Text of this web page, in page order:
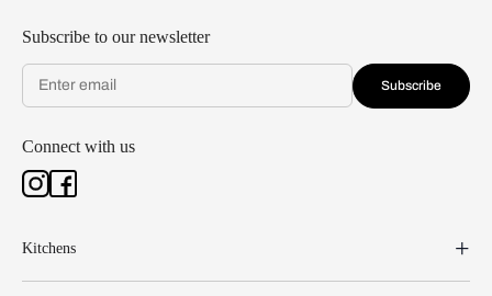
Subscribe to our newsletter
Subscribe
Connect with us
Kitchens